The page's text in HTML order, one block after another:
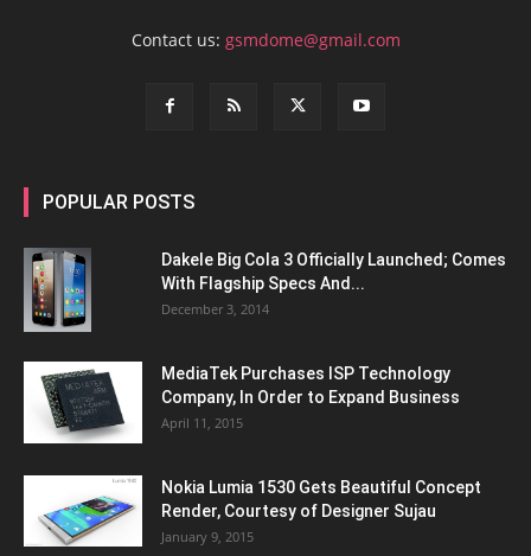
Contact us: gsmdome@gmail.com
POPULAR POSTS
Dakele Big Cola 3 Officially Launched; Comes
With Flagship Specs And...
December 3, 2014
MediaTek Purchases ISP Technology
Company, In Order to Expand Business
April 11, 2015
Nokia Lumia 1530 Gets Beautiful Concept
Render, Courtesy of Designer Sujau
January 9, 2015